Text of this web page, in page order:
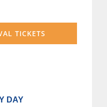
TICKETS
DAY